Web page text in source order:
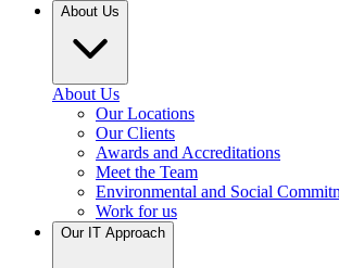
About Us
About Us
Our Locations
Our Clients
Awards and Accreditations
Meet the Team
Environmental and Social
Work for us
Our IT Approach